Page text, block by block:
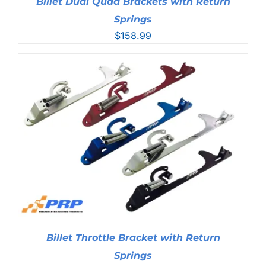
Springs
$158.99
Billet Throttle Bracket with Return
Springs